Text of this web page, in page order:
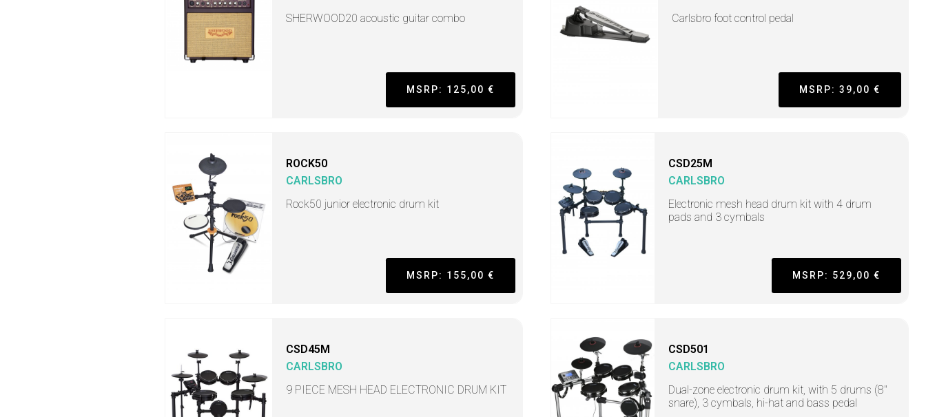
SHERWOOD20 acoustic guitar combo
MSRP: 125,00 €
Carlsbro foot control pedal
MSRP: 39,00 €
ROCK50
CARLSBRO
Rock50 junior electronic drum kit
MSRP: 155,00 €
CSD25M
CARLSBRO
Electronic mesh head drum kit with 4 drum
pads and 3 cymbals
MSRP: 529,00 €
CSD45M
CARLSBRO
9 PIECE MESH HEAD ELECTRONIC DRUM KIT
CSD501
CARLSBRO
Dual-zone electronic drum kit, with 5 drums (8"
snare), 3 cymbals, hi-hat and bass pedal